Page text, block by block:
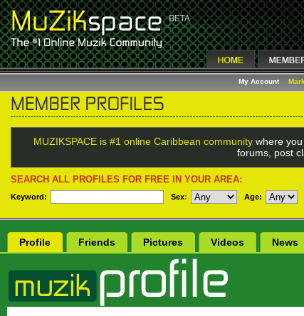
My Account
MUZIKSPACE is #1 online Caribbean communitywhere you
forums, post
SEARCH ALL PROFILES FOR FREE IN YOUR AREA:
Keyword: Sex: Age:
Profile Friends Pictures Videos News